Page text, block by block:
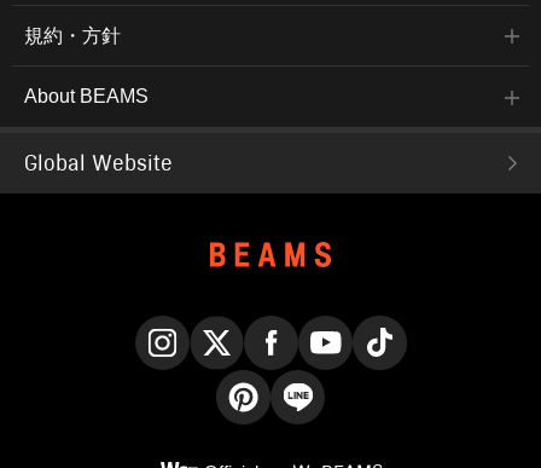
規約・方針
About BEAMS
Global Website